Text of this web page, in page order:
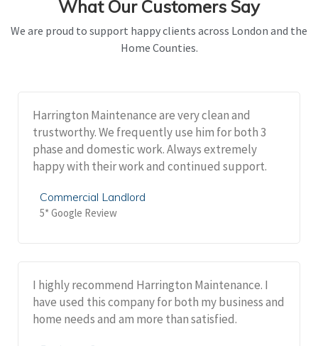
What Our Customers Say
We are proud to support happy clients across London and the
Home Counties.
Harrington Maintenance are very clean and
trustworthy. We frequently use him for both 3
phase and domestic work. Always extremely
happy with their work and continued support.
Commercial Landlord
5* Google Review
I highly recommend Harrington Maintenance. I
have used this company for both my business and
home needs and am more than satisfied.